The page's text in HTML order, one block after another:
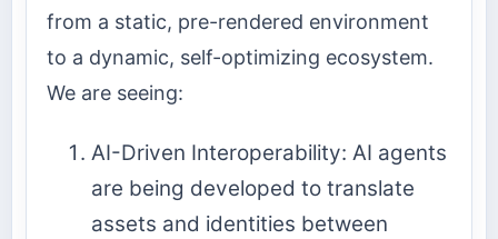
from a static, pre-rendered environment
to a dynamic, self-optimizing ecosystem.
We are seeing:
AI-Driven Interoperability: AI agents
are being developed to translate
assets and identities between